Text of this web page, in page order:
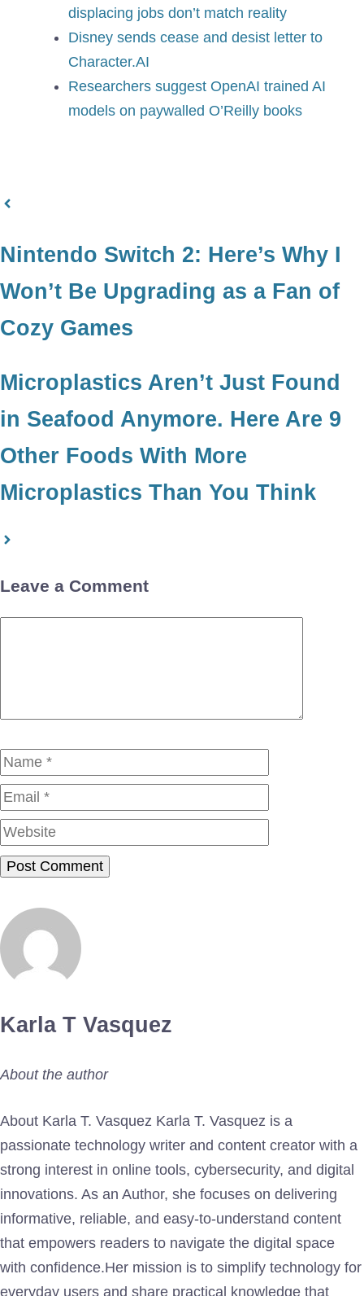
displacing jobs don’t match reality
Disney sends cease and desist letter to
Character.AI
Researchers suggest OpenAI trained AI
models on paywalled O’Reilly books
Nintendo Switch 2: Here’s Why I
Won’t Be Upgrading as a Fan of
Cozy Games
Microplastics Aren’t Just Found
in Seafood Anymore. Here Are 9
Other Foods With More
Microplastics Than You Think
Leave a Comment
Name
Karla T Vasquez
About the author
About Karla T. Vasquez Karla T. Vasquez is a
passionate technology writer and content creator with a
strong interest in online tools, cybersecurity, and digital
innovations. As an Author, she focuses on delivering
informative, reliable, and easy-to-understand content
that empowers readers to navigate the digital space
with confidence.Her mission is to simplify technology for
everyday users and share practical knowledge that